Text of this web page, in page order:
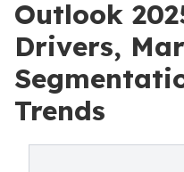
Outlook
Drivers,
Trends